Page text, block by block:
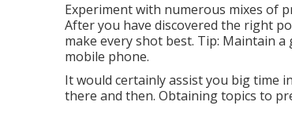
Experiment with numerous mixes of
After you have discovered the right
make every shot best. Tip: Maintain
mobile phone.
It would certainly assist you big time
there and then. Obtaining topics to